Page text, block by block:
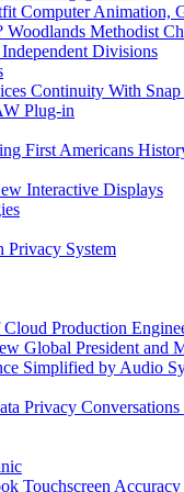
Computer Animation,
Woodlands Methodist
Divisions
Continuity With
Plug-in
First Americans
Interactive Displays
Privacy System
Production
Global President and
Simplified by Audio
Privacy
Touchscreen Accuracy